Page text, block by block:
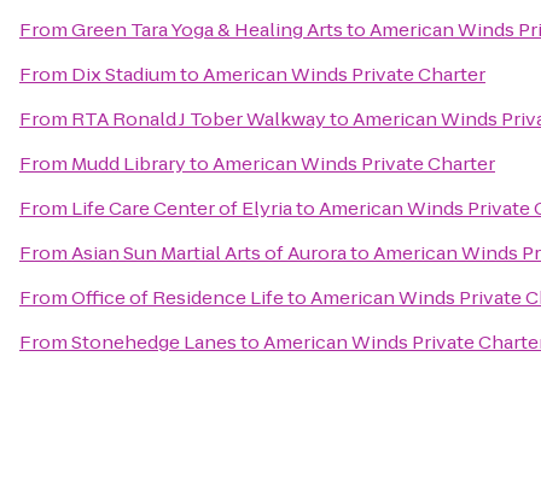
FromGreen Tara Yoga & Healing ArtstoAmerican Winds
From Dix StadiumtoAmerican Winds Private Charter
From RTA Ronald J Tober WalkwaytoAmerican Winds
From Mudd LibrarytoAmerican Winds Private Charter
From Life Care Center of ElyriatoAmerican Winds Private
FromAsian Sun Martial Arts of AuroratoAmerican Winds
FromOffice of Residence LifetoAmerican Winds Private
FromStonehedge LanestoAmerican Winds Private